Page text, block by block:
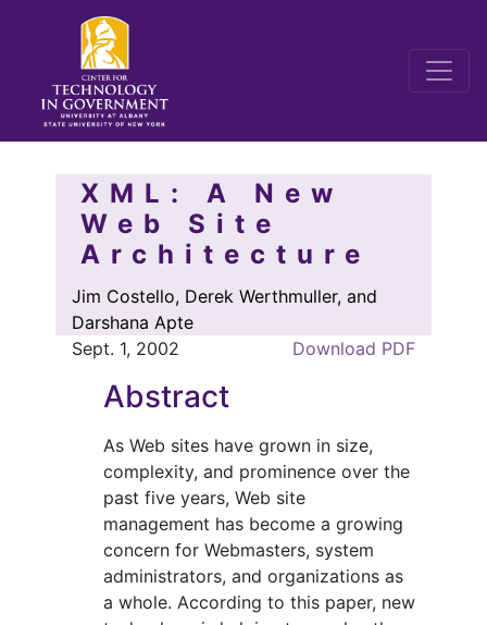
XML: A New
Web Site
Architecture
Jim Costello, Derek Werthmuller, and
Darshana Apte
Sept. 1, 2002
Download PDF
Abstract
As Web sites have grown in size,
complexity, and prominence over the
past five years, Web site
management has become a growing
concern for Webmasters, system
administrators, and organizations as
a whole. According to this paper, new